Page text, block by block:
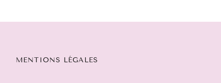
MENTIONS LÉGALES